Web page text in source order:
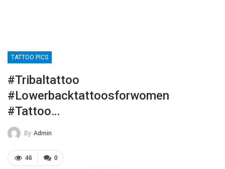
TATTOO PICS
#tribaltattoo
#lowerbacktattoosforwomen
#tattoo…
By Admin
0
46